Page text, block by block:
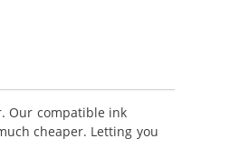
Our compatible ink
cheaper. Letting you